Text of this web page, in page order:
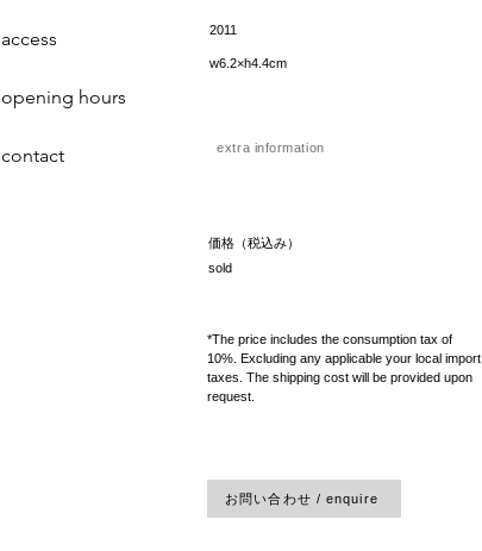
2011
w6.2×h4.4cm
extra information
価格（税込み）
sold
*The price includes the consumption tax of
10%. Excluding any applicable your local import
taxes. The shipping cost will be provided upon
request.
お問い合わせ / enquire
access
opening hours
contact